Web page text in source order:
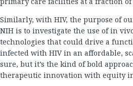
Similarly, with HIV, the purpose of
NIH is to investigate the use of in
technologies that could drive a
infected with HIV in an affordable,
sure, but it’s the kind of bold
therapeutic innovation with equity